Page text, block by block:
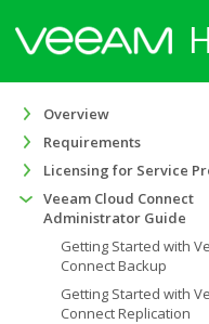
Overview
Requirements
Licensing for Service
Veeam Cloud Connect
Administrator Guide
Getting Started with
Connect Backup
Getting Started with
Connect Replication